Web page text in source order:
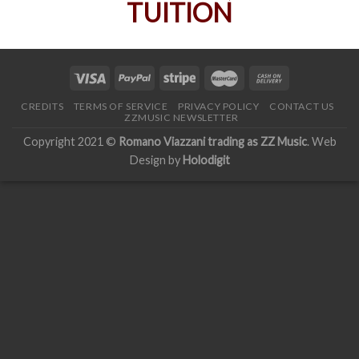
CREDITS TERMS OF SERVICE PRIVACY POLICY
CONTACT US
ZZMUSIC NEWSLETTER
Copyright 2021 © Romano Viazzani trading as ZZ Music. Web
Design by Holodigit